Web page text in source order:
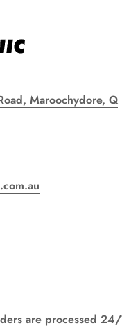
Maroochydore, Q
are processed